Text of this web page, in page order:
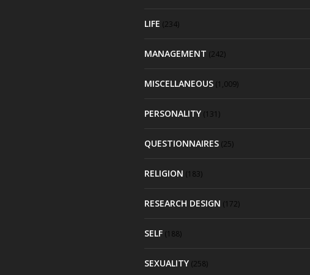
LIFE (234)
MANAGEMENT (242)
MISCELLANEOUS(1,009)
PERSONALITY(131)
QUESTIONNAIRES(25)
RELIGION (183)
RESEARCH DESIGN (172)
SELF(188)
SEXUALITY(258)